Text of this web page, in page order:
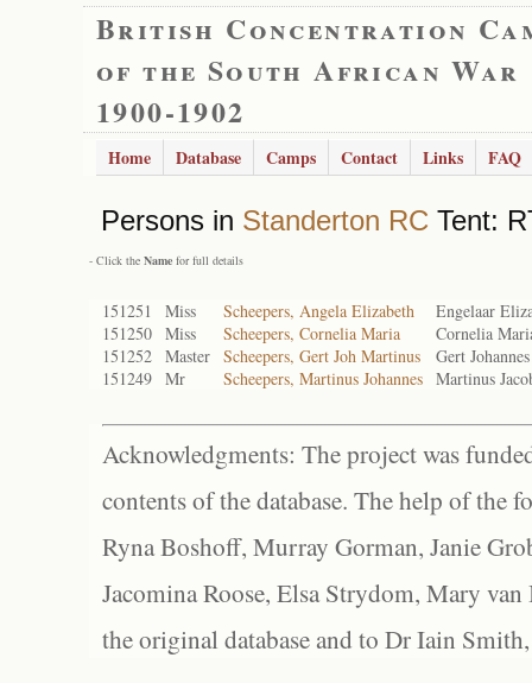
British Concentration
of the South African War
1900-1902
Home Database Camps Contact Links FAQ
Persons in Standerton RC Tent:
- Click the Name for full details
151251 Miss Scheepers, Angela Elizabeth
Engelaar
151250 Miss Scheepers, Cornelia Maria
Cornelia
151252 Master Scheepers, Gert Joh Martinus
Gert
151249 Mr Scheepers, Martinus Johannes Martinus
Acknowledgments: The project was
contents of the database. The help of the
Ryna Boshoff, Murray Gorman, Janie
Jacomina Roose, Elsa Strydom, Mary
the original database and to Dr Iain